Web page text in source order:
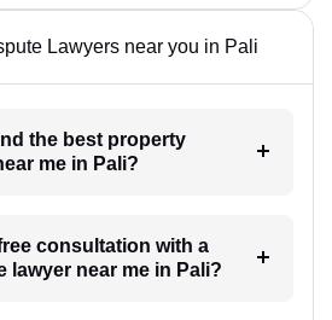
Lawyers near you in Pali
the best property
me in Pali?
consultation with a
lawyer near me in Pali?